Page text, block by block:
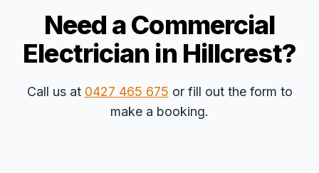
Need a Commercial
Electrician in Hillcrest?
Call us at 0427 465 675 or fill out the form to
make a booking.